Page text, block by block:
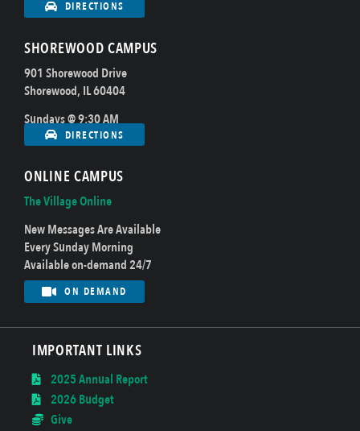
DIRECTIONS
SHOREWOOD CAMPUS
901 Shorewood Drive
Shorewood, IL 60404
Sundays @ 9:30 AM
DIRECTIONS
ONLINE CAMPUS
The Village Online
New Messages Are Available
Every Sunday Morning
Available on-demand 24/7
ON DEMAND
IMPORTANT LINKS
2025 Annual Report
2026 Budget
Give